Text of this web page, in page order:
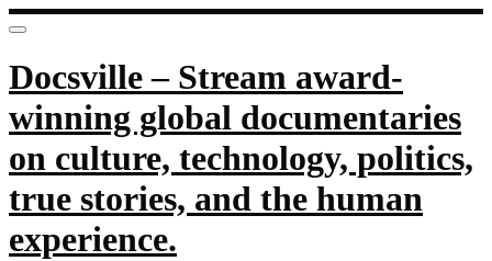
Docsville – Stream award-
winning global documentaries
on culture, technology, politics,
true stories, and the human
experience.